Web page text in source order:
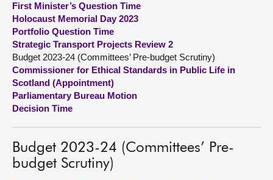
About
Contact us
First Minister’s Question Time
Holocaust Memorial Day 2023
Portfolio Question Time
Strategic Transport Projects Review 2
Budget 2023-24 (Committees’ Pre-budget Scrutiny)
Commissioner for Ethical Standards in Public Life in
Scotland (Appointment)
Parliamentary Bureau Motion
Decision Time
Budget 2023-24 (Committees’ Pre-
budget Scrutiny)